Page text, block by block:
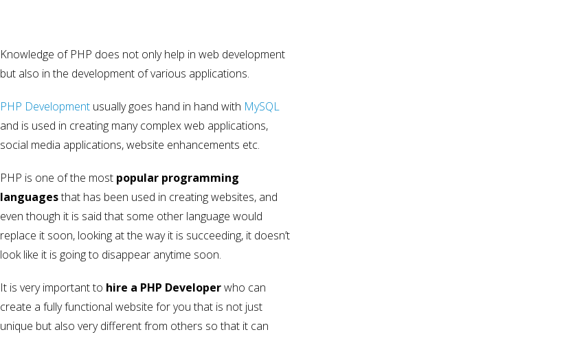
Knowledge of PHP does not only help in web development
but also in the development of various applications.
PHP Development usually goes hand in hand with MySQL
and is used in creating many complex web applications,
social media applications, website enhancements etc.
PHP is one of the most popular programming
languagesthat has been used in creating websites, and
even though it is said that some other language would
replace it soon, looking at the way it is succeeding, it doesn’t
look like it is going to disappear anytime soon.
It is very important to hire a PHP Developerwho can
create a fully functional website for you that is not just
unique but also very different from others so that it can